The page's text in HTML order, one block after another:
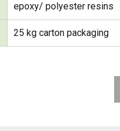
epoxy/ polyester resins
25 kg carton packaging